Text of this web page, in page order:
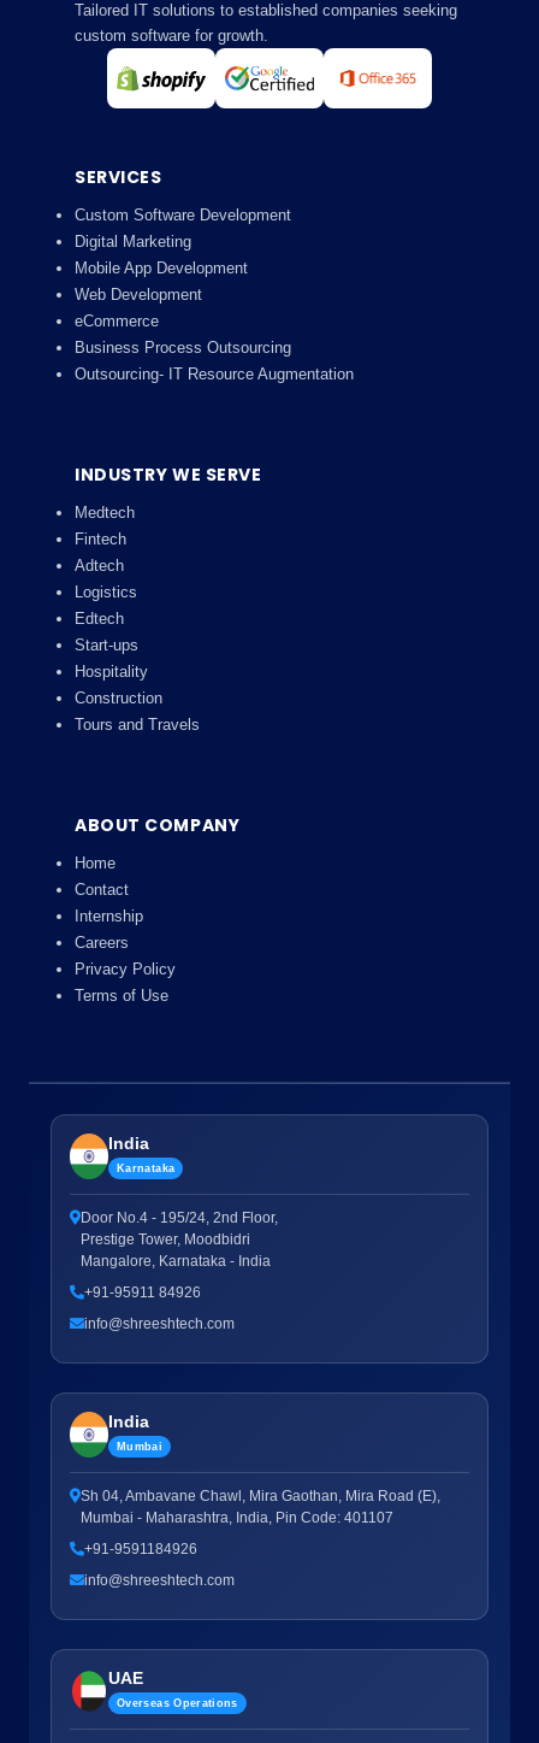
Tailored IT solutions to established companies seeking
custom software for growth.
SERVICES
Custom Software Development
Digital Marketing
Mobile App Development
Web Development
eCommerce
Business Process Outsourcing
Outsourcing- IT Resource Augmentation
INDUSTRY WE SERVE
Medtech
Fintech
Adtech
Logistics
Edtech
Start-ups
Hospitality
Construction
Tours and Travels
ABOUT COMPANY
Home
Contact
Internship
Careers
Privacy Policy
Terms of Use
India
Karnataka
Door No.4 - 195/24, 2nd Floor,
Prestige Tower, Moodbidri
Mangalore, Karnataka - India
+91-95911 84926
info@shreeshtech.com
India
Mumbai
Sh 04, Ambavane Chawl, Mira Gaothan, Mira Road (E),
Mumbai - Maharashtra, India, Pin Code: 401107
+91-9591184926
info@shreeshtech.com
UAE
Overseas Operations